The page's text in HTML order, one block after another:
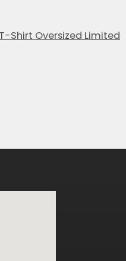
Shirt Oversized Limited